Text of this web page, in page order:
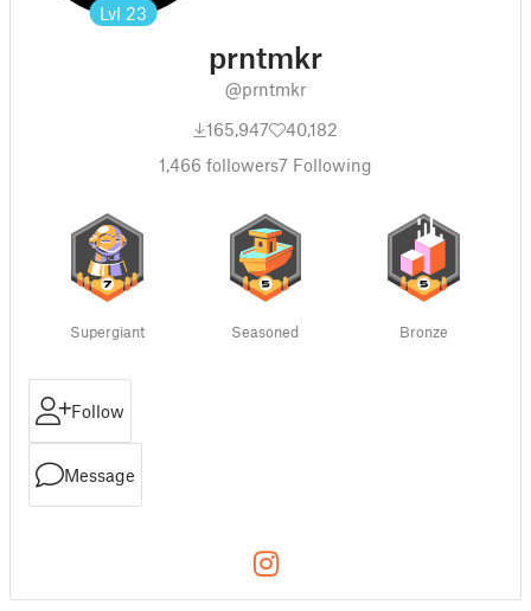
Lvl 23
prntmkr
@prntmkr
165,947
40,182
1,466 followers7 Following
Supergiant Seasoned Bronze
Follow
Message